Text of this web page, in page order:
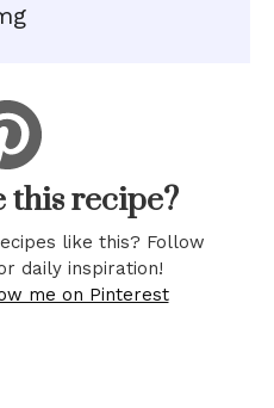
this recipe?
like this? Follow
daily inspiration!
me on Pinterest